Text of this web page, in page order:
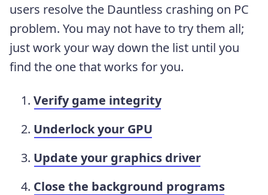
users resolve the Dauntless crashing on PC
problem. You may not have to try them all;
just work your way down the list until you
find the one that works for you.
Verify game integrity
Underlock your GPU
Update your graphics driver
Close the background programs